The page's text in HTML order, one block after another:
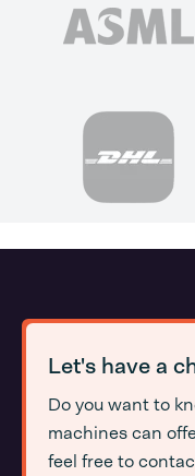
Let's have a
Do you want to
machines can
feel free to